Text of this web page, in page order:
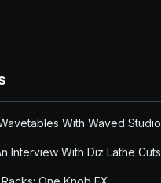
With Waved Studio
Interview With Diz Lathe Cuts